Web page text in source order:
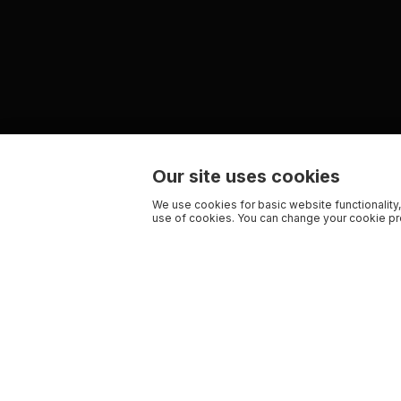
Our site uses cookies
We use cookies for basic website
use of cookies. You can change your cookie